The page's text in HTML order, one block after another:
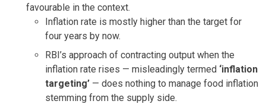
favourable in the context.
Inflation rate is mostly higher than the target for
four years by now.
RBI’s approach of contracting output when the
inflation rate rises — misleadingly termed ‘inflation
targeting’ — does nothing to manage food inflation
stemming from the supply side.